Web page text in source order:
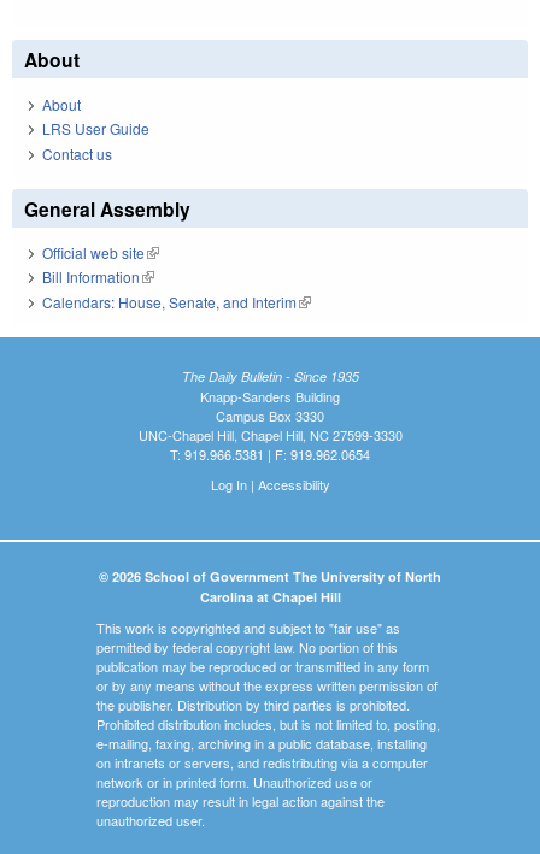
About
About
LRS User Guide
Contact us
General Assembly
Official web site(link is external)
Bill Information(link is external)
Calendars: House, Senate, and Interim(link is external)
The Daily Bulletin - Since 1935
Knapp-Sanders Building
Campus Box 3330
UNC-Chapel Hill, Chapel Hill, NC 27599-3330
T: 919.966.5381 | F: 919.962.0654
Log In| Accessibility
© 2026 School of Government The University of North
Carolina at Chapel Hill
This work is copyrighted and subject to "fair use" as
permitted by federal copyright law. No portion of this
publication may be reproduced or transmitted in any form
or by any means without the express written permission of
the publisher. Distribution by third parties is prohibited.
Prohibited distribution includes, but is not limited to, posting,
e-mailing, faxing, archiving in a public database, installing
on intranets or servers, and redistributing via a computer
network or in printed form. Unauthorized use or
reproduction may result in legal action against the
unauthorized user.